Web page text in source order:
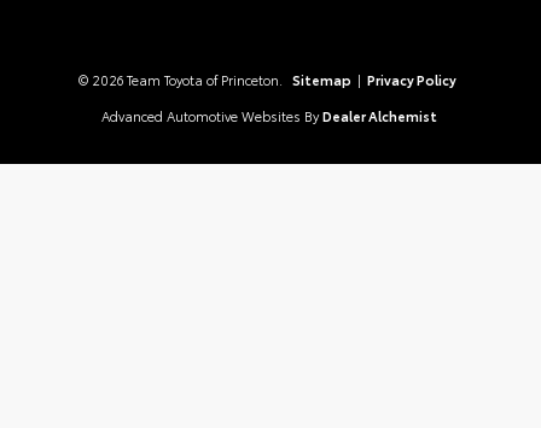
© 2026 Team Toyota of Princeton. Sitemap | Privacy Policy
Advanced Automotive Websites By Dealer Alchemist